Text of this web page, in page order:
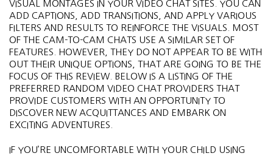
VISUAL MONTAGES IN YOUR VIDEO CHAT SITES. YOU CAN
ADD CAPTIONS, ADD TRANSITIONS, AND APPLY VARIOUS
FILTERS AND RESULTS TO REINFORCE THE VISUALS. MOST
OF THE CAM-TO-CAM CHATS USE A SIMILAR SET OF
FEATURES. HOWEVER, THEY DO NOT APPEAR TO BE WITH
OUT THEIR UNIQUE OPTIONS, THAT ARE GOING TO BE THE
FOCUS OF THIS REVIEW. BELOW IS A LISTING OF THE
PREFERRED RANDOM VIDEO CHAT PROVIDERS THAT
PROVIDE CUSTOMERS WITH AN OPPORTUNITY TO
DISCOVER NEW ACQUITTANCES AND EMBARK ON
EXCITING ADVENTURES.
IF YOU’RE UNCOMFORTABLE WITH YOUR CHILD USING